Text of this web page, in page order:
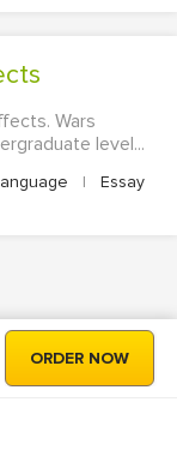
Wars
level...
|
Essay
ORDER NOW